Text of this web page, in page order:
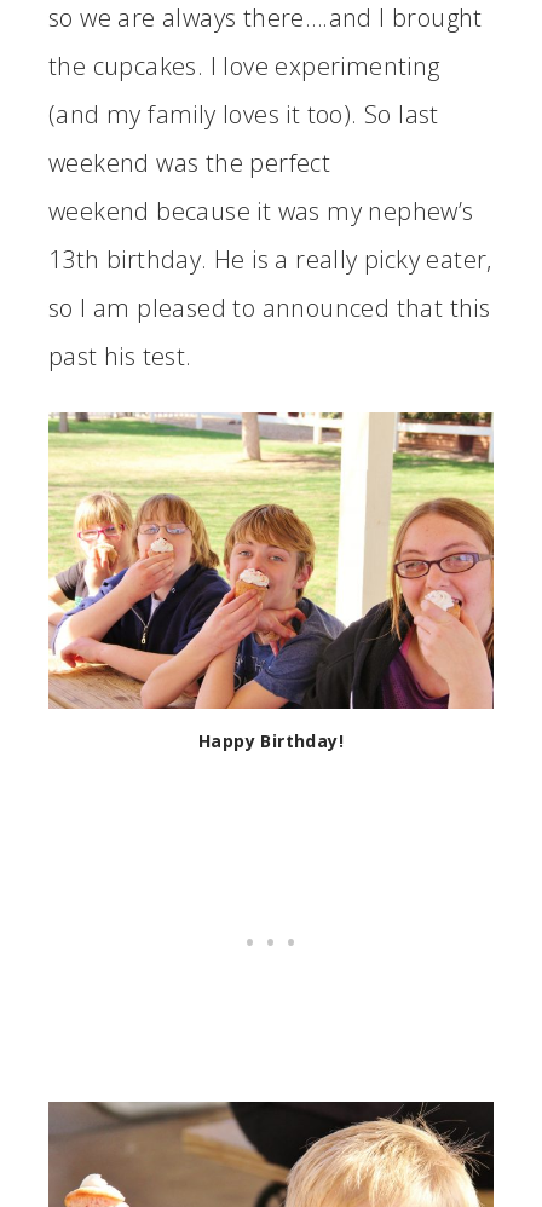
so we are always there….and I brought
the cupcakes. I love experimenting
(and my family loves it too). So last
weekend was the perfect
weekend because it was my nephew’s
13th birthday. He is a really picky eater,
so I am pleased to announced that this
past his test.
Happy Birthday!